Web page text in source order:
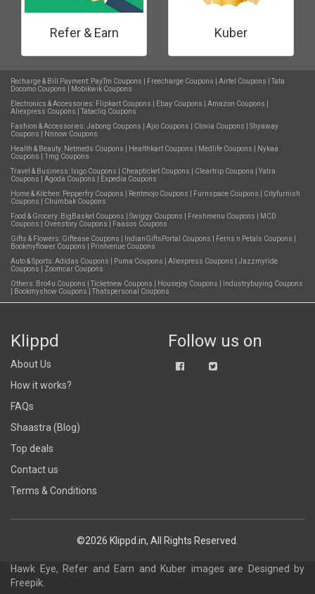
Refer & Earn Kuber
Recharge & Bill Payment: PayTm Coupons Freecharge Coupons Airtel Coupons
Tata
Docomo Coupons
Mobikwik Coupons
Electronics & Accessories: Flipkart Coupons Ebay Coupons Amazon Coupons
Aliexpress Coupons
Tatacliq Coupons
Fashion & Accessories:Jabong Coupons Ajio Coupons Clovia Coupons
Shyaway
Coupons
Nnnow Coupons
Health & Beauty: Netmeds Coupons Healthkart Coupons Medlife Coupons
Nykaa
Coupons
1mg Coupons
Travel & Business: Ixigo Coupons Cheapticket Coupons Cleartrip Coupons
Yatra
Coupons
Agoda Coupons
Expedia Coupons
Home & Kitchen: Pepperfry Coupons Rentmojo Coupons Furnspace Coupons
Cityfurnish
Coupons
Chumbak Coupons
Food & Grocery: BigBasket Coupons Swiggy Coupons Freshmenu Coupons
MCD
Coupons
Ovenstory Coupons
Faasos Coupons
Gifts & Flowers: Giftease Coupons IndianGiftsPortal Coupons Ferns n Petals Coupons
Bookmyflower Coupons
Printvenue Coupons
Auto & Sports:Adidas Coupons Puma Coupons Aliexpress Coupons
Jazzmyride
Coupons
Zoomcar Coupons
Others: Bro4u Coupons Ticketnew Coupons Housejoy Coupons
Industrybuying Coupons
Bookmyshow Coupons Thatspersonal Coupons
Klippd
About Us
How it works?
FAQs
Shaastra (Blog)
Top deals
Contact us
Terms & Conditions
Follow us on
©2026 Klippd.in, All Rights Reserved.
Hawk Eye, Refer and Earn and Kuber images are
Designed by
Freepik.